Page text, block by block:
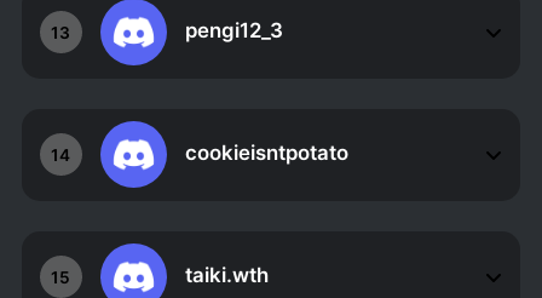
13 pengi12_3
14 cookieisntpotato
15 taiki.wth